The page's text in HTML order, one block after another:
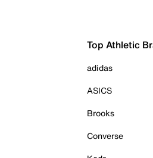
Top Athletic
adidas
ASICS
Brooks
Converse